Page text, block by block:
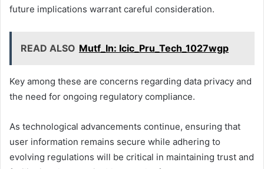
future implications warrant careful consideration.
READ ALSO Mutf_In: Icic_Pru_Tech_1027wgp
Key among these are concerns regarding data privacy and
the need for ongoing regulatory compliance.
As technological advancements continue, ensuring that
user information remains secure while adhering to
evolving regulations will be critical in maintaining trust and